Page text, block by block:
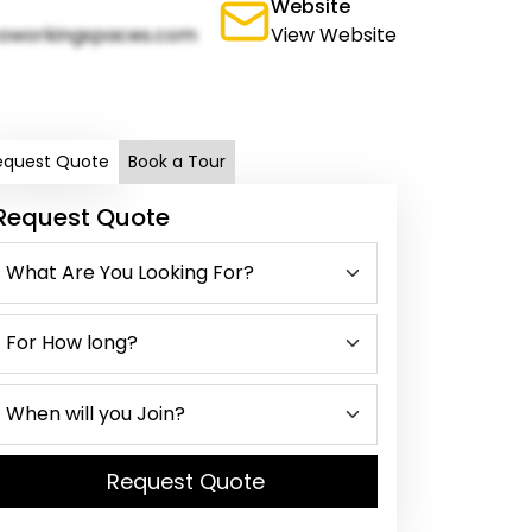
Website
View Website
Quote Book a Tour
Quote
Request Quote